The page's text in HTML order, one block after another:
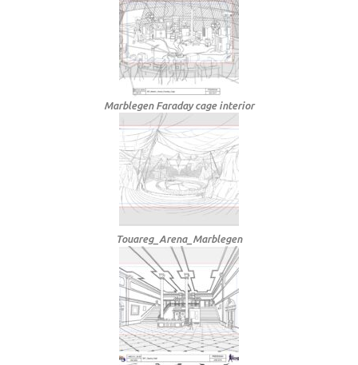
Marblegen Faraday cage interior
Touareg_Arena_Marblegen